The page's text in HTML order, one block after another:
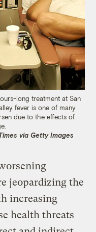
long treatment at San
fever is one of many
due to the effects of
via Getty Images
jeopardizing the
increasing
health threats